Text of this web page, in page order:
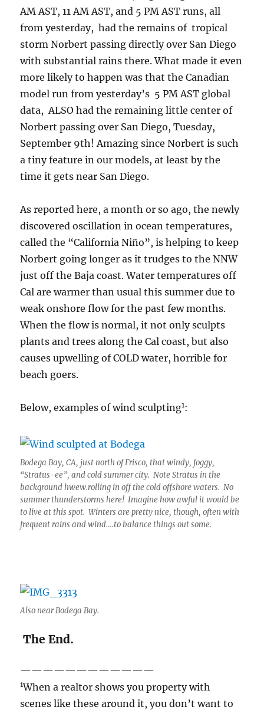
AM AST, 11 AM AST, and 5 PM AST runs, all
from yesterday, had the remains of tropical
storm Norbert passing directly over San Diego
with substantial rains there. What made it even
more likely to happen was that the Canadian
model run from yesterday’s 5 PM AST global
data, ALSO had the remaining little center of
Norbert passing over San Diego, Tuesday,
September 9th! Amazing since Norbert is such
a tiny feature in our models, at least by the
time it gets near San Diego.
As reported here, a month or so ago, the newly
discovered oscillation in ocean temperatures,
called the “California Niño”, is helping to keep
Norbert going longer as it trudges to the NNW
just off the Baja coast. Water temperatures off
Cal are warmer than usual this summer due to
weak onshore flow for the past few months.
When the flow is normal, it not only sculpts
plants and trees along the Cal coast, but also
causes upwelling of COLD water, horrible for
beach goers.
Below, examples of wind sculpting1:
Bodega Bay, CA, just north of Frisco, that windy, foggy,
“Stratus-ee”, and cold summer city. Note Stratus in the
background hwew.rolling in off the cold offshore waters. No
summer thunderstorms here! Imagine how awful it would be
to live at this spot. Winters are pretty nice, though, often with
frequent rains and wind….to balance things out some.
Also near Bodega Bay.
The End.
————————————
1When a realtor shows you property with
scenes like these around it, you don’t want to